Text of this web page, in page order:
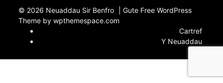
© 2026 Neuaddau Sir Benfro |Gute Free WordPress
Theme by wpthemespace.com
Cartref
Y Neuaddau